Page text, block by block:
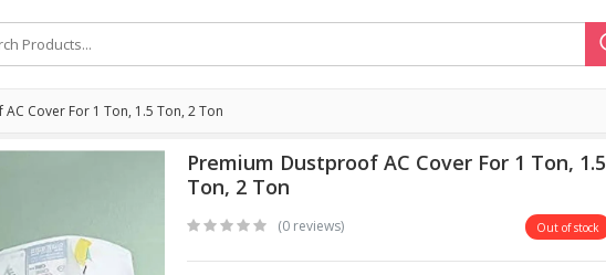
Cover For 1 Ton, 1.5 Ton, 2 Ton
Premium Dustproof AC Cover For 1 Ton, 1.5
Ton, 2 Ton
(0 reviews) Out of stock